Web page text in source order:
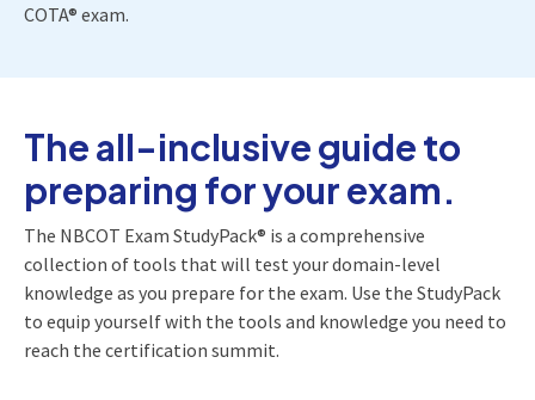
COTA® exam.
The all-inclusive guide to
preparing for your exam.
The NBCOT Exam StudyPack® is a comprehensive
collection of tools that will test your domain-level
knowledge as you prepare for the exam. Use the StudyPack
to equip yourself with the tools and knowledge you need to
reach the certification summit.